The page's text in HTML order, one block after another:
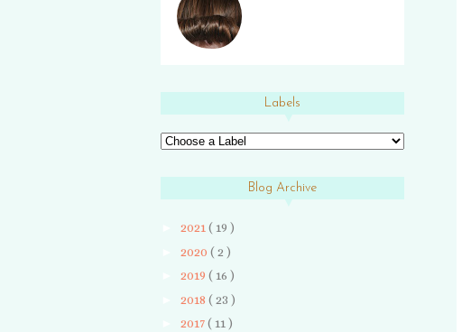
Labels
Blog Archive
►2021( 19 )
►2020( 2 )
►2019( 16 )
►2018( 23 )
►2017( 11 )